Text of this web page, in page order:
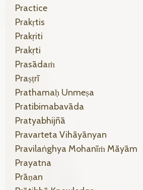
Practice
Prakṛtis
Prakṛiti
Prakṛti
Prasādaṁ
Praṣṭrī
Prathamaḥ Unmeṣa
Pratibimabavāda
Pratyabhijñā
Pravarteta Vihāyānyan
Pravilaṅghya Mohanīṁ Māyām
Prayatna
Prāṇan